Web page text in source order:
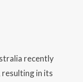
recently
in its